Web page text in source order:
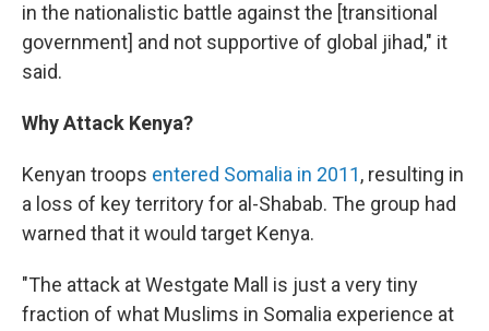
in the nationalistic battle against the [transitional
government] and not supportive of global jihad," it
said.
Why Attack Kenya?
Kenyan troops entered Somalia in 2011, resulting in
a loss of key territory for al-Shabab. The group had
warned that it would target Kenya.
"The attack at Westgate Mall is just a very tiny
fraction of what Muslims in Somalia experience at